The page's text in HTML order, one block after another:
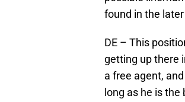
found in the
DE – This
getting up there
a free agent,
long as he is